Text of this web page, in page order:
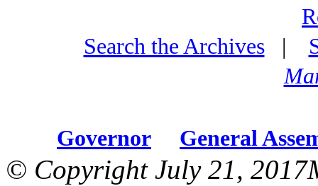
Search the Archives|
Governor General
© Copyright July 21,